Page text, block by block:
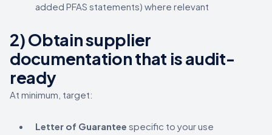
added PFAS statements) where relevant
2) Obtain supplier
documentation that is audit-
ready
At minimum, target:
Letter of Guarantee specific to your use